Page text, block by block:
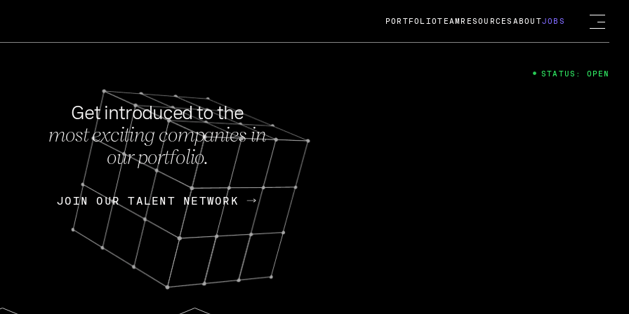
FEB 27, 2024
OpenGov: A Changing Guard; A
Continuing Mission
Today, OpenGov announced its acquisition by Cox
Enterprises for $1.8 billion USD.
Nik Spirin (NVIDIA) Fireside Chat
PORTFOLIOTEAM RESOURCES ABOUTJOBS
Get introduced to the
most exciting companies in
our portfolio.
JOIN OUR TALENT NETWORK
JOIN OUR TALENT NETWORK
STATUS: OPEN